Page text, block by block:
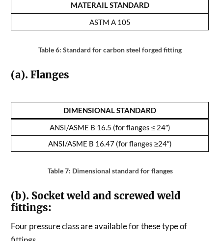
MATERAIL STANDARD
ASTM A 105
Table 6: Standard for carbon steel forged fitting
(a). Flanges
DIMENSIONAL STANDARD
ANSI/ASME B 16.5 (for flanges ≤ 24″)
ANSI/ASME B 16.47 (for flanges ≥24″)
Table 7: Dimensional standard for flanges
(b). Socket weld and screwed weld
fittings:
Four pressure class are available for these type of